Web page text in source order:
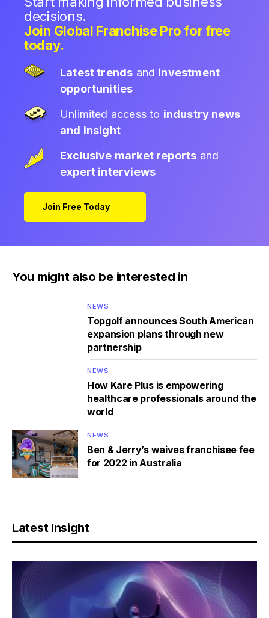
decisions.
Join Global Franchise Pro for free
today.
Latest trends and investment
opportunities
Unlimited access to industry news
and insight
Exclusive market reports and
expert interviews
Join Free Today
You might also be interested in
NEWS
Topgolf announces South American
expansion plans through new
partnership
NEWS
How Kare Plus is empowering
healthcare professionals around the
world
NEWS
Ben & Jerry’s waives franchisee fee
for 2022 in Australia
Latest Insight